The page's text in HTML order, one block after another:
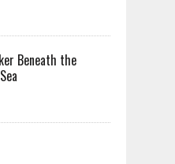
Beneath the